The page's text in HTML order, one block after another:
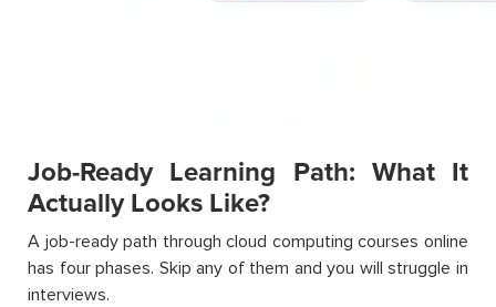
Job-Ready Learning Path: What It
Actually Looks Like?
A job-ready path through cloud computing courses online
has four phases. Skip any of them and you will struggle in
interviews.